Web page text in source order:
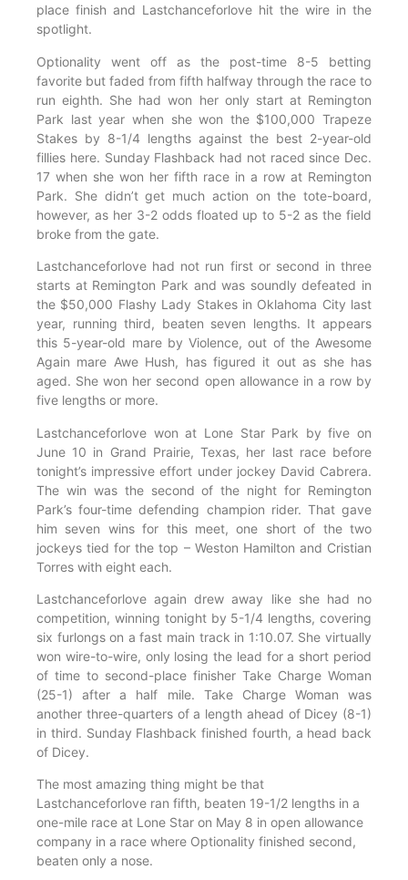
place finish and Lastchanceforlove hit the wire in the
spotlight.
Optionality went off as the post-time 8-5 betting
favorite but faded from fifth halfway through the race to
run eighth. She had won her only start at Remington
Park last year when she won the $100,000 Trapeze
Stakes by 8-1/4 lengths against the best 2-year-old
fillies here. Sunday Flashback had not raced since Dec.
17 when she won her fifth race in a row at Remington
Park. She didn’t get much action on the tote-board,
however, as her 3-2 odds floated up to 5-2 as the field
broke from the gate.
Lastchanceforlove had not run first or second in three
starts at Remington Park and was soundly defeated in
the $50,000 Flashy Lady Stakes in Oklahoma City last
year, running third, beaten seven lengths. It appears
this 5-year-old mare by Violence, out of the Awesome
Again mare Awe Hush, has figured it out as she has
aged. She won her second open allowance in a row by
five lengths or more.
Lastchanceforlove won at Lone Star Park by five on
June 10 in Grand Prairie, Texas, her last race before
tonight’s impressive effort under jockey David Cabrera.
The win was the second of the night for Remington
Park’s four-time defending champion rider. That gave
him seven wins for this meet, one short of the two
jockeys tied for the top – Weston Hamilton and Cristian
Torres with eight each.
Lastchanceforlove again drew away like she had no
competition, winning tonight by 5-1/4 lengths, covering
six furlongs on a fast main track in 1:10.07. She virtually
won wire-to-wire, only losing the lead for a short period
of time to second-place finisher Take Charge Woman
(25-1) after a half mile. Take Charge Woman was
another three-quarters of a length ahead of Dicey (8-1)
in third. Sunday Flashback finished fourth, a head back
of Dicey.
The most amazing thing might be that
Lastchanceforlove ran fifth, beaten 19-1/2 lengths in a
one-mile race at Lone Star on May 8 in open allowance
company in a race where Optionality finished second,
beaten only a nose.